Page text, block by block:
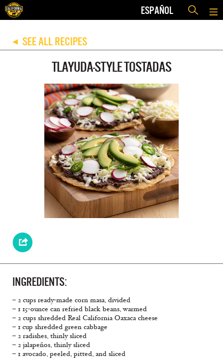
ESPAÑOL
◀ SEE ALL RECIPES
TLAYUDA-STYLE TOSTADAS
INGREDIENTS:
– 2 cups ready-made corn masa, divided
– 1 15-ounce can refried black beans, warmed
– 2 cups shredded Real California Oaxaca cheese
– 1 cup shredded green cabbage
– 2 radishes, thinly sliced
– 2 jalapeños, thinly sliced
– 1 avocado, peeled, pitted, and sliced